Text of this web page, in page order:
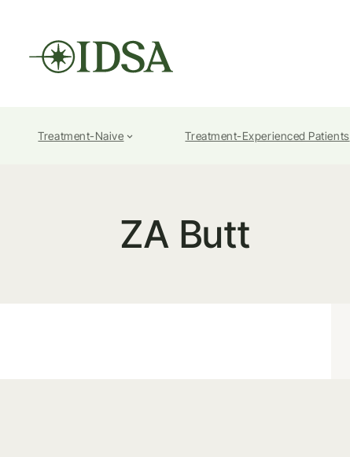
Treatment-Naive Treatment-Experienced Patients
ZA Butt